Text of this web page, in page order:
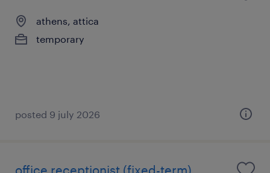
athens, attica
temporary
posted 9 july 2026
office receptionist (fixed-term)